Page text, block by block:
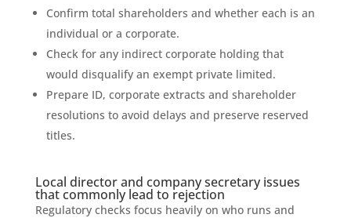
Confirm total shareholders and whether each is an
individual or a corporate.
Check for any indirect corporate holding that
would disqualify an exempt private limited.
Prepare ID, corporate extracts and shareholder
resolutions to avoid delays and preserve reserved
titles.
Local director and company secretary issues
that commonly lead to rejection
Regulatory checks focus heavily on who runs and